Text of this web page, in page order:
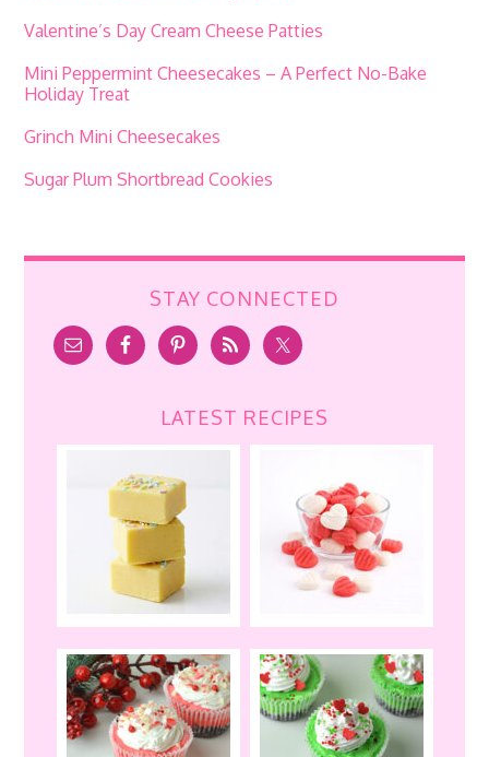
Valentine’s Day Cream Cheese Patties
Mini Peppermint Cheesecakes – A Perfect No-Bake
Holiday Treat
Grinch Mini Cheesecakes
Sugar Plum Shortbread Cookies
STAY CONNECTED
LATEST RECIPES